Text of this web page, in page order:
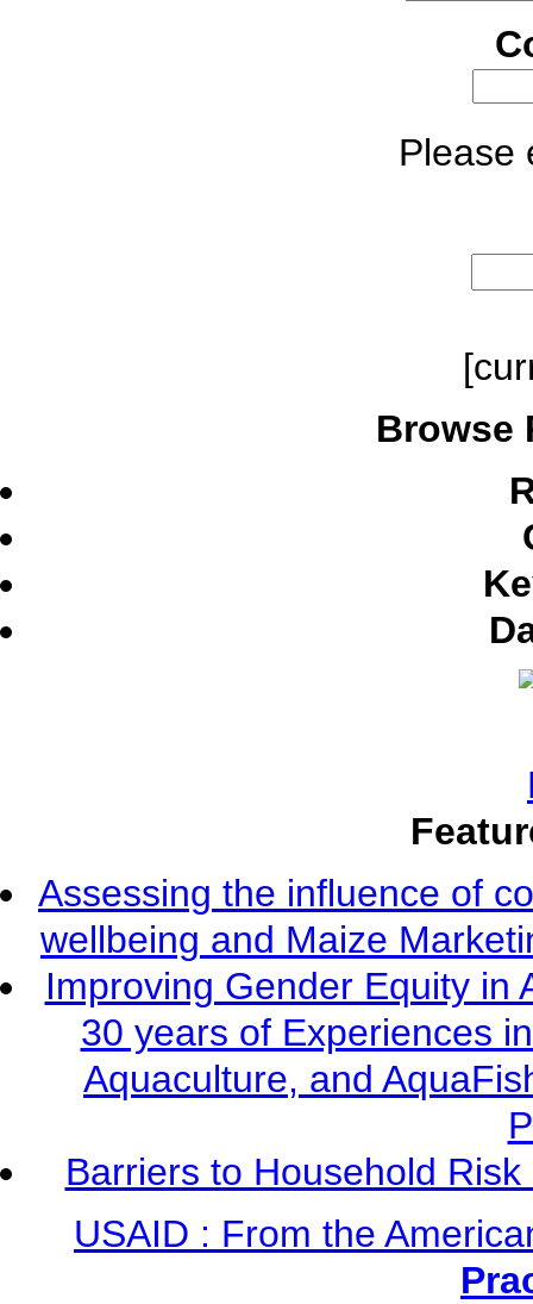
Please
Browse
Assessing the influence of
wellbeing and Maize
Improving Gender Equity in
30 years of Experiences
Aquaculture, and
Barriers to Household
USAID : From the